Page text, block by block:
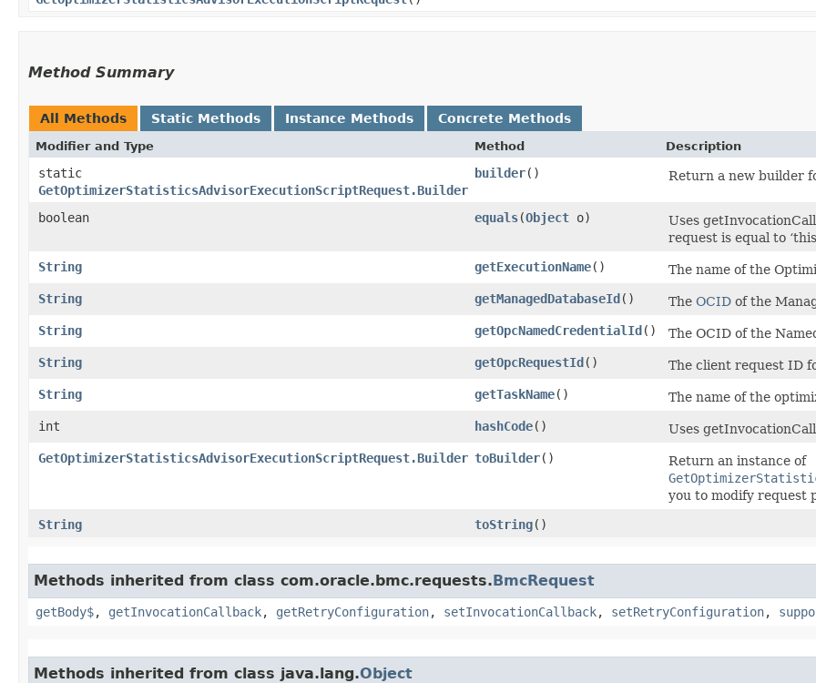
Method Summary
All Methods Static Methods Instance Methods Concrete Methods
Modifier and Type Method Description
static
GetOptimizerStatisticsAdvisorExecutionScriptRequest.Builder
builder() Return a new builder
boolean equals​(Object o)
Uses
request is equal to
String
getExecutionName()
The name of the
String
getManagedDatabaseId() The OCID of the
String
getOpcNamedCredentialId()
The OCID of the
String
getOpcRequestId()
The client request ID
String
getTaskName()
The name of the
int
hashCode()
Uses
GetOptimizerStatisticsAdvisorExecutionScriptRequest.Builder toBuilder()
Return an instance of
you to modify request
String
toString()
Methods inherited from class com.oracle.bmc.requests.BmcRequest
getBody$, getInvocationCallback, getRetryConfiguration, setInvocationCallback, setRetryConfiguration,
Methods inherited from class java.lang.Object